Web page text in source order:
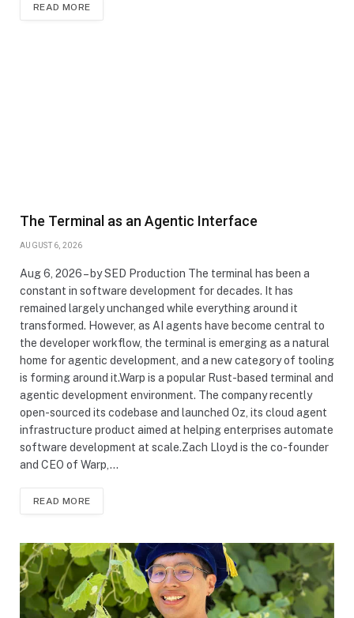
READ MORE
The Terminal as an Agentic Interface
AUGUST 6, 2026
Aug 6, 2026 – by SED Production The terminal has been a
constant in software development for decades. It has
remained largely unchanged while everything around it
transformed. However, as AI agents have become central to
the developer workflow, the terminal is emerging as a natural
home for agentic development, and a new category of tooling
is forming around it.Warp is a popular Rust-based terminal and
agentic development environment. The company recently
open-sourced its codebase and launched Oz, its cloud agent
infrastructure product aimed at helping enterprises automate
software development at scale.Zach Lloyd is the co-founder
and CEO of Warp,…
READ MORE